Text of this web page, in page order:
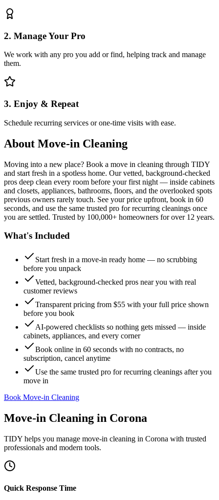
2. Manage Your Pro
We work with any pro you add or find, helping track and manage
them.
3. Enjoy & Repeat
Schedule recurring services or one-time visits with ease.
About Move-in Cleaning
Moving into a new place? Book a move in cleaning through TIDY
and start fresh in a spotless home. Our vetted, background-checked
pros deep clean every room before your first night — inside cabinets
and closets, appliances, bathrooms, floors, and the overlooked spots
previous owners rarely touch. See your price upfront, book in 60
seconds, and use the same trusted pro for recurring cleanings once
you are settled. Trusted by 100,000+ homeowners for over 12 years.
What's Included
Start fresh in a move-in ready home — no scrubbing
before you unpack
Vetted, background-checked pros near you with real
customer reviews
Transparent pricing from $55 with your full price shown
before you book
AI-powered checklists so nothing gets missed — inside
cabinets, appliances, and every corner
Book online in 60 seconds with no contracts, no
subscription, cancel anytime
Use the same trusted pro for recurring cleanings after you
move in
Book Move-in Cleaning
Move-in Cleaning in Corona
TIDY helps you manage move-in cleaning in Corona with trusted
professionals and modern tools.
Quick Response Time